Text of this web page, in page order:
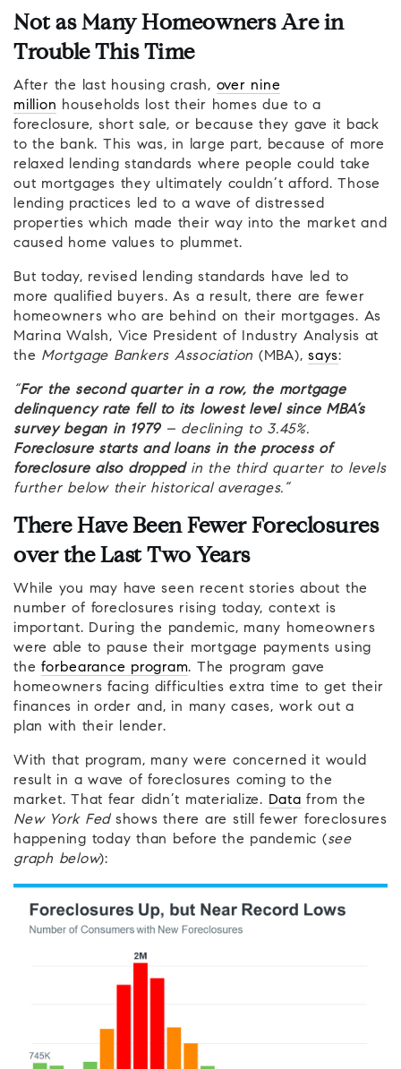
Not as Many Homeowners Are in
Trouble This Time
After the last housing crash, over nine
million households lost their homes due to a
foreclosure, short sale, or because they gave it back
to the bank. This was, in large part, because of more
relaxed lending standards where people could take
out mortgages they ultimately couldn’t afford. Those
lending practices led to a wave of distressed
properties which made their way into the market and
caused home values to plummet.
But today, revised lending standards have led to
more qualified buyers. As a result, there are fewer
homeowners who are behind on their mortgages. As
Marina Walsh, Vice President of Industry Analysis at
the Mortgage Bankers Association (MBA), says:
“For the second quarter in a row, the mortgage
delinquency rate fell to its lowest level since MBA’s
survey began in 1979– declining to 3.45%.
Foreclosure starts and loans in the process of
foreclosure also dropped in the third quarter to levels
further below their historical averages.”
There Have Been Fewer Foreclosures
over the Last Two Years
While you may have seen recent stories about the
number of foreclosures rising today, context is
important. During the pandemic, many homeowners
were able to pause their mortgage payments using
the forbearance program. The program gave
homeowners facing difficulties extra time to get their
finances in order and, in many cases, work out a
plan with their lender.
With that program, many were concerned it would
result in a wave of foreclosures coming to the
market. That fear didn’t materialize. Data from the
New York Fed shows there are still fewer foreclosures
happening today than before the pandemic (see
graph below):